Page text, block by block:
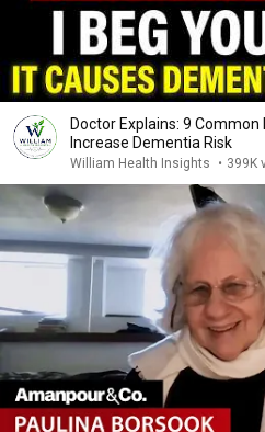
Doctor Explains: 9
Increase Dementia Risk
William Health Insights • 399K